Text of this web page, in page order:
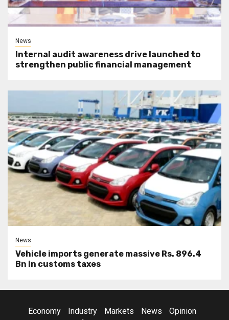
News
Internal audit awareness drive launched to
strengthen public financial management
News
Vehicle imports generate massive Rs. 896.4
Bn in customs taxes
Economy Industry Markets News
Opinion